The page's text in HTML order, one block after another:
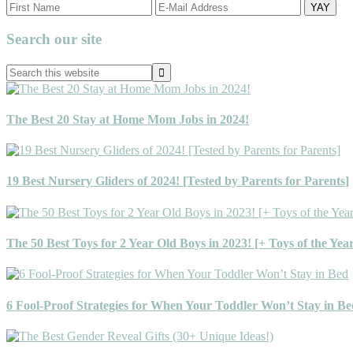
Primary
Sidebar
Search our site
Search
this
website
The Best 20 Stay at Home Mom Jobs in 2024!
19 Best Nursery Gliders of 2024! [Tested by Parents for Parents]
The 50 Best Toys for 2 Year Old Boys in 2023! [+ Toys of the
6 Fool-Proof Strategies for When Your Toddler Won’t Stay in